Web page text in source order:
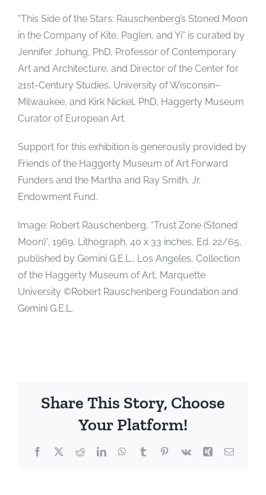
“This Side of the Stars: Rauschenberg’s Stoned Moon
in the Company of Kite, Paglen, and Yi” is curated by
Jennifer Johung, PhD, Professor of Contemporary
Art and Architecture, and Director of the Center for
21st-Century Studies, University of Wisconsin–
Milwaukee, and Kirk Nickel, PhD, Haggerty Museum
Curator of European Art.
Support for this exhibition is generously provided by
Friends of the Haggerty Museum of Art Forward
Funders and the Martha and Ray Smith, Jr.
Endowment Fund.
Image: Robert Rauschenberg, “Trust Zone (Stoned
Moon)”, 1969, Lithograph, 40 x 33 inches, Ed. 22/65,
published by Gemini G.E.L., Los Angeles, Collection
of the Haggerty Museum of Art, Marquette
University ©Robert Rauschenberg Foundation and
Gemini G.E.L.
Share This Story, Choose
Your Platform!
Facebook
X RedditLinkedInWhatsApp
TumblrPinterest
Vk Xing Email